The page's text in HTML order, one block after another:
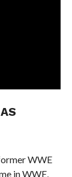
WWE
in WWE,